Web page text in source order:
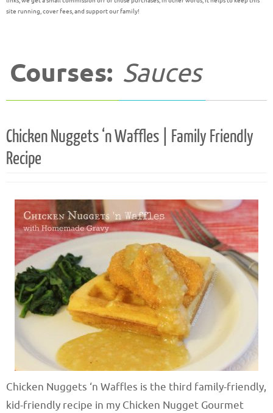
site running, cover fees, and support our family!
Courses: Sauces
Chicken Nuggets ‘n Waffles | Family Friendly
Recipe
Chicken Nuggets ‘n Waffles is the third family-friendly,
kid-friendly recipe in my Chicken Nugget Gourmet